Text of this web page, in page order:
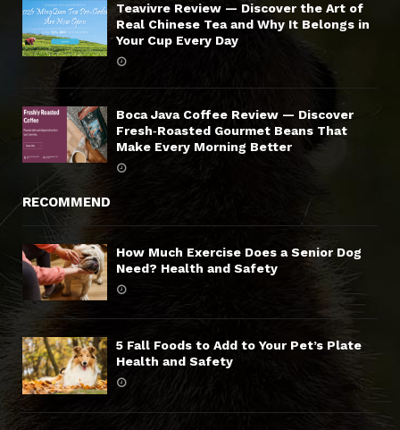
Teavivre Review — Discover the Art of
Real Chinese Tea and Why It Belongs in
Your Cup Every Day
Boca Java Coffee Review — Discover
Fresh‑Roasted Gourmet Beans That
Make Every Morning Better
RECOMMEND
How Much Exercise Does a Senior Dog
Need? Health and Safety
5 Fall Foods to Add to Your Pet’s Plate
Health and Safety